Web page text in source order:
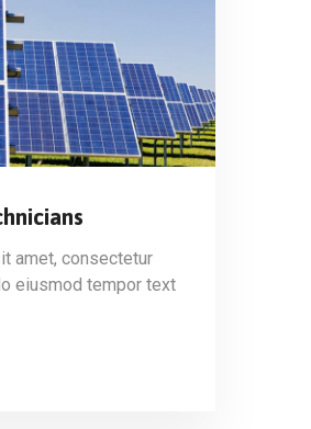
amet, consectetur
eiusmod tempor text